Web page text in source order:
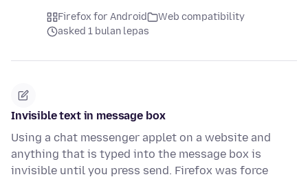
Firefox for Android
Web compatibility
asked 1 bulan lepas
Invisible text in message box
Using a chat messenger applet on a website and
anything that is typed into the message box is
invisible until you press send. Firefox was force